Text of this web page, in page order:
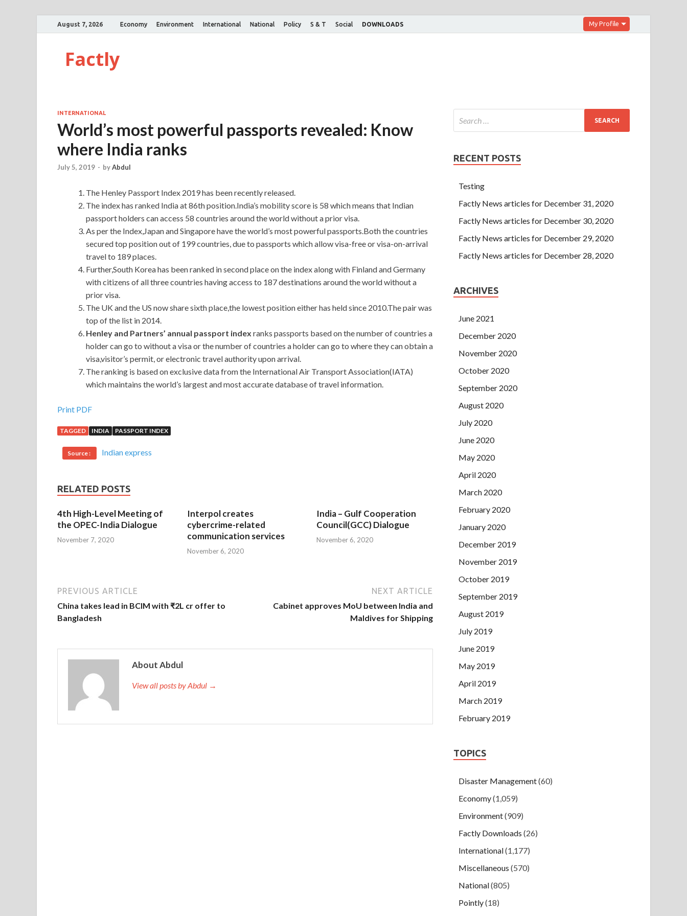
August 7, 2026 Economy Environment International National Policy S & T Social DOWNLOADS My Profile
Factly
INTERNATIONAL
World’s most powerful passports revealed: Know
where India ranks
July 5, 2019 - byAbdul
The Henley Passport Index 2019 has been recently released.
The index has ranked India at 86th position.India’s mobility score is 58 which means that Indian
passport holders can access 58 countries around the world without a prior visa.
As per the Index,Japan and Singapore have the world’s most powerful passports.Both the countries
secured top position out of 199 countries, due to passports which allow visa-free or visa-on-arrival
travel to 189 places.
Further,South Korea has been ranked in second place on the index along with Finland and Germany
with citizens of all three countries having access to 187 destinations around the world without a
prior visa.
The UK and the US now share sixth place,the lowest position either has held since 2010.The pair was
top of the list in 2014.
Henley and Partners’ annual passport index ranks passports based on the number of countries a
holder can go to without a visa or the number of countries a holder can go to where they can obtain a
visa,visitor’s permit, or electronic travel authority upon arrival.
The ranking is based on exclusive data from the International Air Transport Association(IATA)
which maintains the world’s largest and most accurate database of travel information.
Print PDF
TAGGED INDIA PASSPORT INDEX
Source : Indian express
RELATED POSTS
4th High-Level Meeting of
the OPEC-India Dialogue
November 7, 2020
Interpol creates
cybercrime-related
communication services
November 6, 2020
India – Gulf Cooperation
Council(GCC) Dialogue
November 6, 2020
PREVIOUS ARTICLE
China takes lead in BCIM with ₹2L cr offer to
Bangladesh
NEXT ARTICLE
Cabinet approves MoU between India and
Maldives for Shipping
About Abdul
View all posts by Abdul →
RECENT POSTS
Testing
Factly News articles for December 31, 2020
Factly News articles for December 30, 2020
Factly News articles for December 29, 2020
Factly News articles for December 28, 2020
ARCHIVES
June 2021
December 2020
November 2020
October 2020
September 2020
August 2020
July 2020
June 2020
May 2020
April 2020
March 2020
February 2020
January 2020
December 2019
November 2019
October 2019
September 2019
August 2019
July 2019
June 2019
May 2019
April 2019
March 2019
February 2019
TOPICS
Disaster Management(60)
Economy(1,059)
Environment(909)
Factly Downloads (26)
International(1,177)
Miscellaneous (570)
National(805)
Pointly(18)